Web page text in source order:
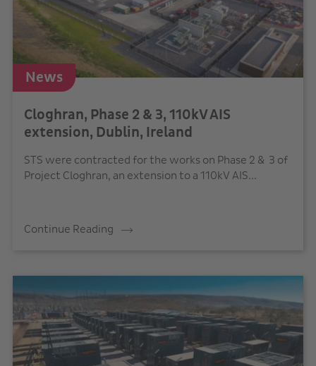
News
Cloghran, Phase 2 & 3, 110kV AIS
extension, Dublin, Ireland
STS were contracted for the works on Phase 2 & 3 of
Project Cloghran, an extension to a 110kV AIS...
Continue Reading